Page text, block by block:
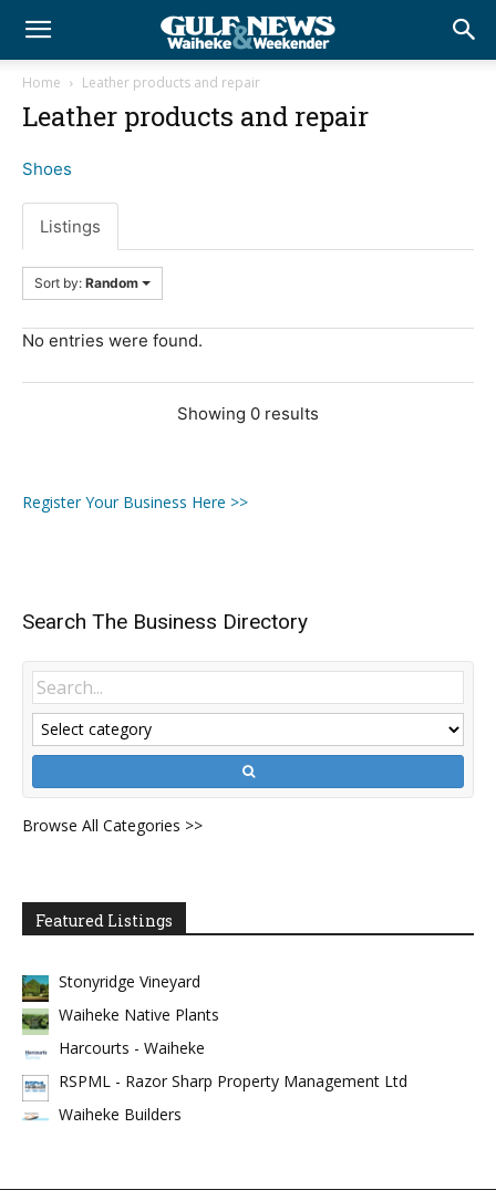
Home Leather products and repair
Leather products and repair
Shoes
Listings
Sort by: Random
No entries were found.
Showing 0 results
Register Your Business Here >>
Search The Business Directory
Browse All Categories >>
Featured Listings
Stonyridge Vineyard
Waiheke Native Plants
Harcourts - Waiheke
RSPML - Razor Sharp Property Management Ltd
Waiheke Builders